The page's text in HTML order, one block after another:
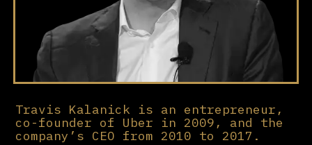
Travis Kalanick is an entrepreneur,
co-founder of Uber in 2009, and the
company’s CEO from 2010 to 2017.